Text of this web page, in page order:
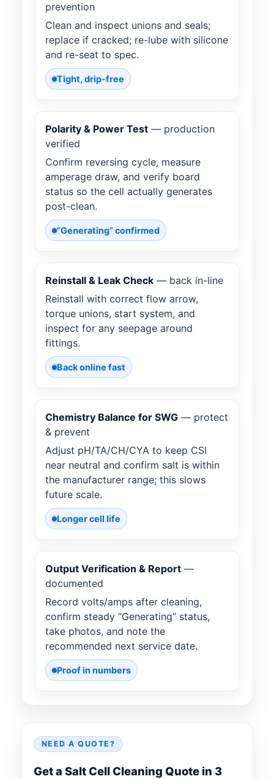
prevention
Clean and inspect unions and seals;
replace if cracked; re-lube with silicone
and re-seat to spec.
Tight, drip-free
Polarity & Power Test — production
verified
Confirm reversing cycle, measure
amperage draw, and verify board
status so the cell actually generates
post-clean.
“Generating” confirmed
Reinstall & Leak Check — back in-line
Reinstall with correct flow arrow,
torque unions, start system, and
inspect for any seepage around
fittings.
Back online fast
Chemistry Balance for SWG — protect
& prevent
Adjust pH/TA/CH/CYA to keep CSI
near neutral and confirm salt is within
the manufacturer range; this slows
future scale.
Longer cell life
Output Verification & Report —
documented
Record volts/amps after cleaning,
confirm steady “Generating” status,
take photos, and note the
recommended next service date.
Proof in numbers
NEED A QUOTE?
Get a Salt Cell Cleaning Quote in 3